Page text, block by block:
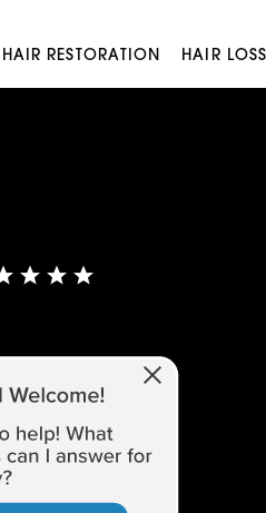
HAIR RESTORATION HAIR
07470